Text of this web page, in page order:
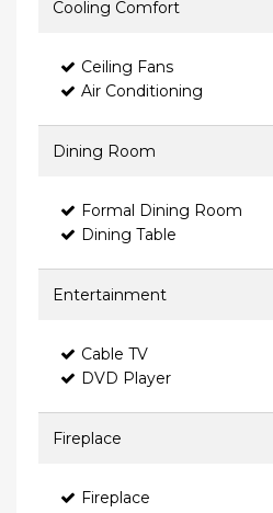
Cooling Comfort
Ceiling Fans
Air Conditioning
Dining Room
Formal Dining Room
Dining Table
Entertainment
Cable TV
DVD Player
Fireplace
Fireplace